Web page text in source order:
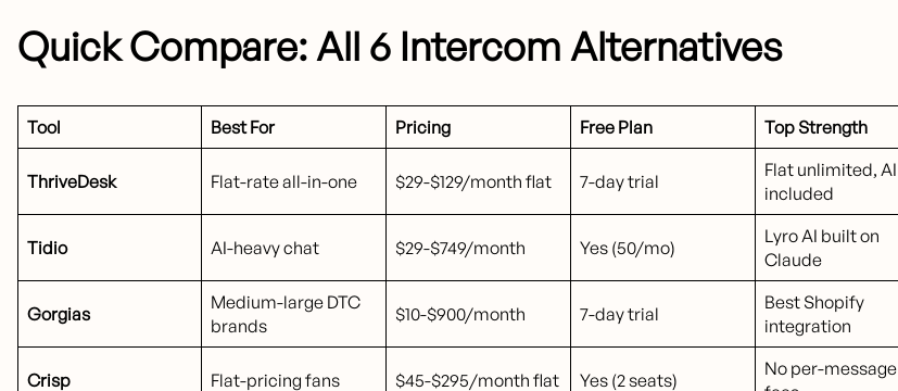
Quick Compare: All 6 Intercom Alternatives
Tool Best For Pricing Free Plan Top Strength
ThriveDesk Flat-rate all-in-one $29-$129/month flat 7-day trial
Flat unlimited, AI
included
Tidio AI-heavy chat $29-$749/month Yes (50/mo)
Lyro AI built on
Claude
Gorgias
Medium-large DTC
brands
$10-$900/month 7-day trial
Best Shopify
integration
Crisp Flat-pricing fans $45-$295/month flat Yes (2 seats)
No per-message